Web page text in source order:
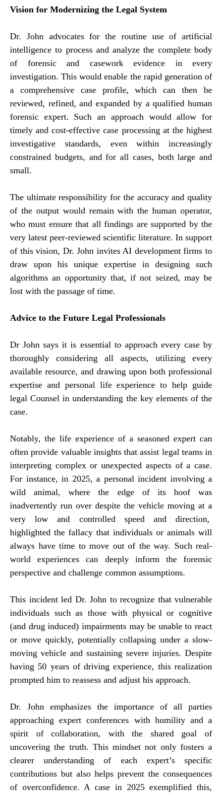
Vision for Modernizing the Legal System
Dr. John advocates for the routine use of artificial
intelligence to process and analyze the complete body
of forensic and casework evidence in every
investigation. This would enable the rapid generation of
a comprehensive case profile, which can then be
reviewed, refined, and expanded by a qualified human
forensic expert. Such an approach would allow for
timely and cost-effective case processing at the highest
investigative standards, even within increasingly
constrained budgets, and for all cases, both large and
small.
The ultimate responsibility for the accuracy and quality
of the output would remain with the human operator,
who must ensure that all findings are supported by the
very latest peer-reviewed scientific literature. In support
of this vision, Dr. John invites AI development firms to
draw upon his unique expertise in designing such
algorithms an opportunity that, if not seized, may be
lost with the passage of time.
Advice to the Future Legal Professionals
Dr John says it is essential to approach every case by
thoroughly considering all aspects, utilizing every
available resource, and drawing upon both professional
expertise and personal life experience to help guide
legal Counsel in understanding the key elements of the
case.
Notably, the life experience of a seasoned expert can
often provide valuable insights that assist legal teams in
interpreting complex or unexpected aspects of a case.
For instance, in 2025, a personal incident involving a
wild animal, where the edge of its hoof was
inadvertently run over despite the vehicle moving at a
very low and controlled speed and direction,
highlighted the fallacy that individuals or animals will
always have time to move out of the way. Such real-
world experiences can deeply inform the forensic
perspective and challenge common assumptions.
This incident led Dr. John to recognize that vulnerable
individuals such as those with physical or cognitive
(and drug induced) impairments may be unable to react
or move quickly, potentially collapsing under a slow-
moving vehicle and sustaining severe injuries. Despite
having 50 years of driving experience, this realization
prompted him to reassess and adjust his approach.
Dr. John emphasizes the importance of all parties
approaching expert conferences with humility and a
spirit of collaboration, with the shared goal of
uncovering the truth. This mindset not only fosters a
clearer understanding of each expert’s specific
contributions but also helps prevent the consequences
of overconfidence. A case in 2025 exemplified this,